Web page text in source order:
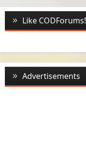
Like CODForums!
Advertisements